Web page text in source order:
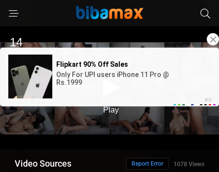
Video Sources 1078 Views
Report Error